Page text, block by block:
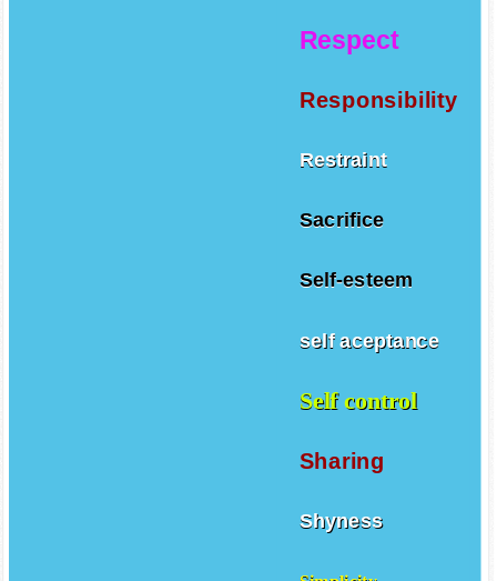
Respect
Responsibility
Restraint
Sacrifice
Self-esteem
self aceptance
Self control
Sharing
Shyness